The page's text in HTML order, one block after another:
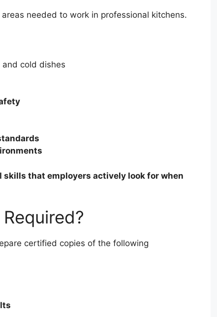
needed to work in professional kitchens.
cold dishes
skills that employers actively look for when
certified copies of the following